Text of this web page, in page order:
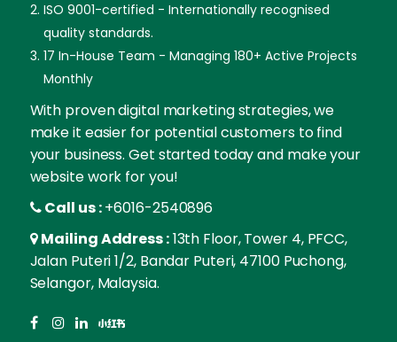
ISO 9001-certified - Internationally recognised
quality standards.
17 In-House Team - Managing 180+ Active Projects
Monthly
With proven digital marketing strategies, we
make it easier for potential customers to find
your business. Get started today and make your
website work for you!
Call us :+6016-2540896
Mailing Address :13th Floor, Tower 4, PFCC,
Jalan Puteri 1/2, Bandar Puteri, 47100 Puchong,
Selangor, Malaysia.